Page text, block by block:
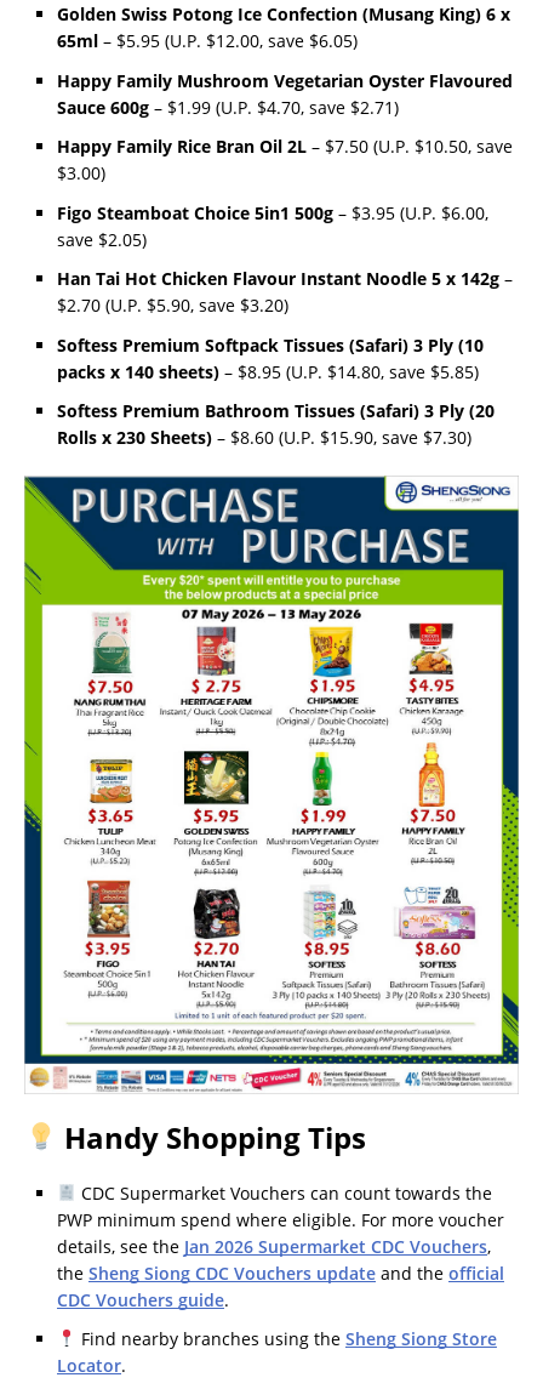
Golden Swiss Potong Ice Confection (Musang King) 6 x
65ml – $5.95 (U.P. $12.00, save $6.05)
Happy Family Mushroom Vegetarian Oyster Flavoured
Sauce 600g – $1.99 (U.P. $4.70, save $2.71)
Happy Family Rice Bran Oil 2L – $7.50 (U.P. $10.50, save
$3.00)
Figo Steamboat Choice 5in1 500g – $3.95 (U.P. $6.00,
save $2.05)
Han Tai Hot Chicken Flavour Instant Noodle 5 x 142g –
$2.70 (U.P. $5.90, save $3.20)
Softess Premium Softpack Tissues (Safari) 3 Ply (10
packs x 140 sheets) – $8.95 (U.P. $14.80, save $5.85)
Softess Premium Bathroom Tissues (Safari) 3 Ply (20
Rolls x 230 Sheets) – $8.60 (U.P. $15.90, save $7.30)
Handy Shopping Tips
CDC Supermarket Vouchers can count towards the
PWP minimum spend where eligible. For more voucher
details, see the Jan 2026 Supermarket CDC Vouchers,
the Sheng Siong CDC Vouchers update and the official
CDC Vouchers guide.
Find nearby branches using the Sheng Siong Store
Locator.